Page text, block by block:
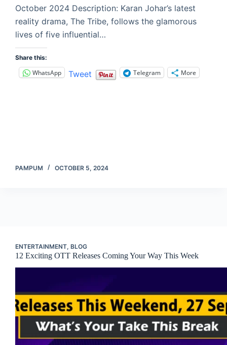
October 2024 Description: Karan Johar’s latest
reality drama, The Tribe, follows the glamorous
lives of five influential…
Share this:
WhatsApp Tweet Telegram More
PAMPUM OCTOBER 5, 2024
ENTERTAINMENT, BLOG
12 Exciting OTT Releases Coming Your Way This Week